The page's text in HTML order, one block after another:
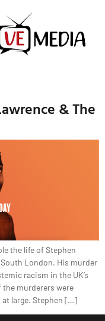
& The
the life of Stephen
London. His murder
racism in the UK’s
murderers were
at large. Stephen […]